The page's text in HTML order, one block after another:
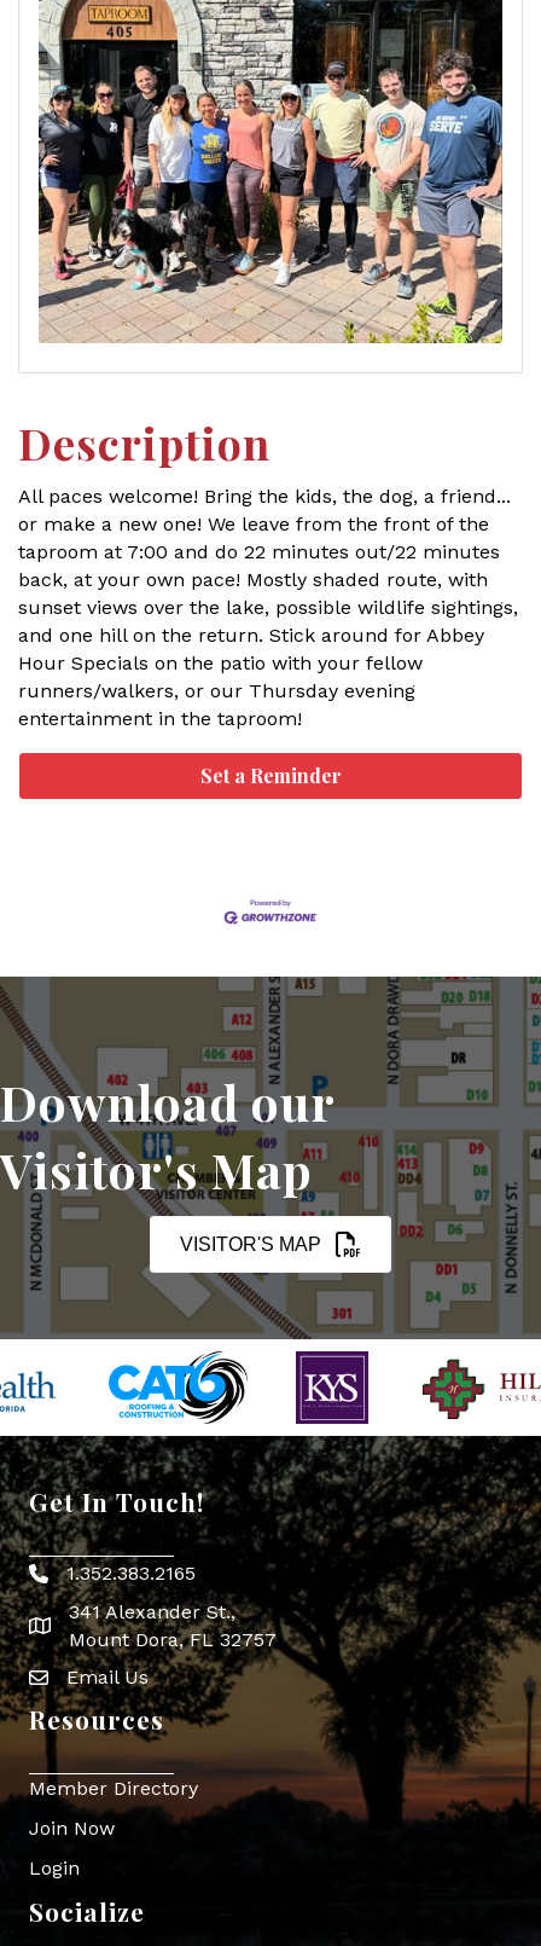
Description
All paces welcome! Bring the kids, the dog, a friend...
or make a new one! We leave from the front of the
taproom at 7:00 and do 22 minutes out/22 minutes
back, at your own pace! Mostly shaded route, with
sunset views over the lake, possible wildlife sightings,
and one hill on the return. Stick around for Abbey
Hour Specials on the patio with your fellow
runners/walkers, or our Thursday evening
entertainment in the taproom!
Set a Reminder
Download our
Visitor's Map
VISITOR'S MAP
Get In Touch!
Phone icon
1.352.383.2165
map icon
341 Alexander St.,
Mount Dora, FL 32757
Envelope Icon
Email Us
Resources
Member Directory
Join Now
Login
Socialize